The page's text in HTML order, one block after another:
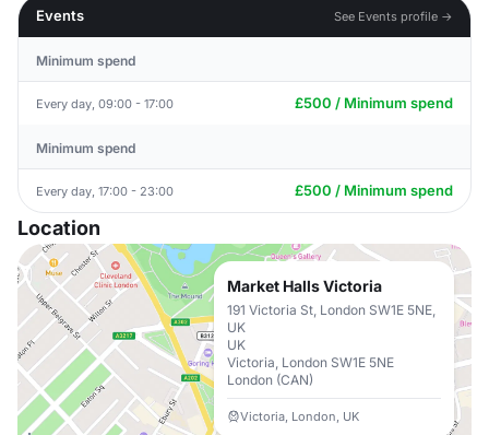
Events See Events profile →
Minimum spend
Every day, 09:00 - 17:00 £500 / Minimum spend
Minimum spend
Every day, 17:00 - 23:00 £500 / Minimum spend
Location
Market Halls Victoria
191 Victoria St, London SW1E 5NE,
UK
UK
Victoria, London SW1E 5NE
London (CAN)
Victoria, London, UK